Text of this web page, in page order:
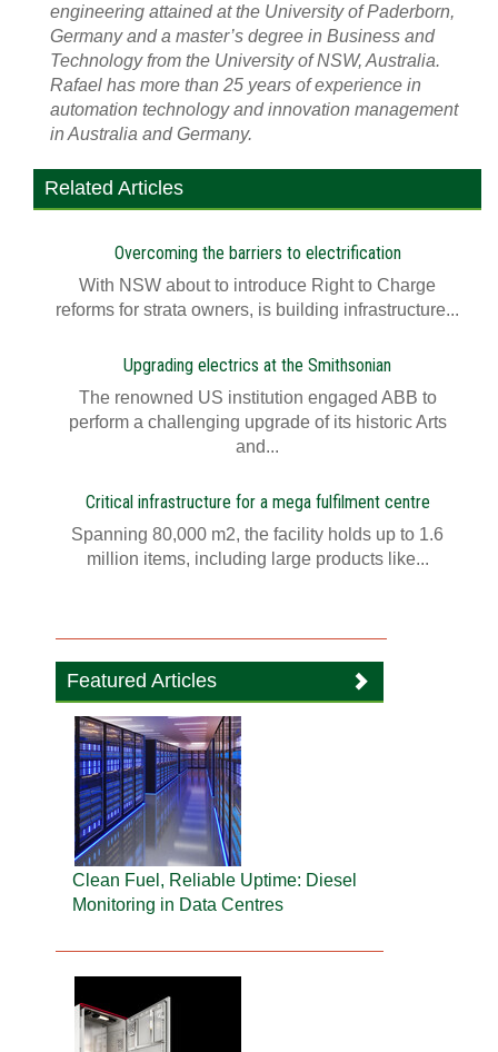
engineering attained at the University of Paderborn,
Germany and a master’s degree in Business and
Technology from the University of NSW, Australia.
Rafael has more than 25 years of experience in
automation technology and innovation management
in Australia and Germany.
Related Articles
Overcoming the barriers to electrification
With NSW about to introduce Right to Charge
reforms for strata owners, is building infrastructure...
Upgrading electrics at the Smithsonian
The renowned US institution engaged ABB to
perform a challenging upgrade of its historic Arts
and...
Critical infrastructure for a mega fulfilment centre
Spanning 80,000 m2, the facility holds up to 1.6
million items, including large products like...
Featured Articles
Clean Fuel, Reliable Uptime: Diesel
Monitoring in Data Centres